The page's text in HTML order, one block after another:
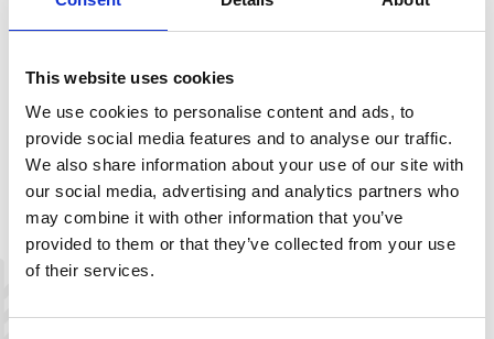
This website uses cookies
We use cookies to personalise content and ads, to
provide social media features and to analyse our traffic.
We also share information about your use of our site with
our social media, advertising and analytics partners who
may combine it with other information that you’ve
provided to them or that they’ve collected from your use
of their services.
meet, and the T-marked trail continues on the southern
bank of Børtemannsbekken. The terrain moves gently
the trail is at the very end, the last two kilometers up to
the cabin.
From Tjørnbrotbu you may continue on the DNT trail
network to Bjåen (north) or Berdalsbu (south), or to the
Byrtedalen valley in Telemark.